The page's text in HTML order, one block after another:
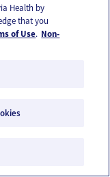
at
Health by
that you
of Use. Non-